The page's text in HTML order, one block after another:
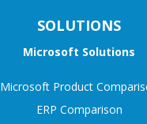
SOLUTIONS
Microsoft Solutions
Microsoft Product
ERP Comparison